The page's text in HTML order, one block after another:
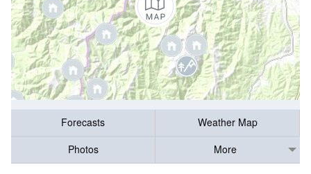
Forecasts
Weather Map
Photos
More